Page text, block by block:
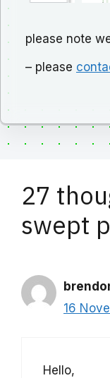
please note
– please
27
swept
16
Hello,